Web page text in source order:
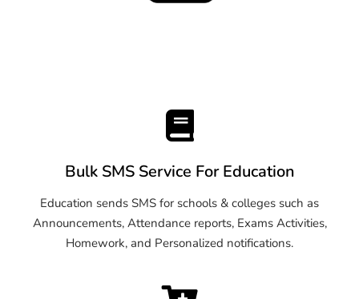
Bulk SMS Service For Education
Education sends SMS for schools & colleges such as
Announcements, Attendance reports, Exams Activities,
Homework, and Personalized notifications.